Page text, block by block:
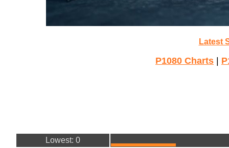
Latest
P1080 Charts
Lowest: 0